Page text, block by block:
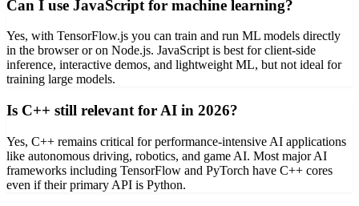
Can I use JavaScript for machine learning?
Yes, with TensorFlow.js you can train and run ML models directly
in the browser or on Node.js. JavaScript is best for client-side
inference, interactive demos, and lightweight ML, but not ideal for
training large models.
Is C++ still relevant for AI in 2026?
Yes, C++ remains critical for performance-intensive AI applications
like autonomous driving, robotics, and game AI. Most major AI
frameworks including TensorFlow and PyTorch have C++ cores
even if their primary API is Python.